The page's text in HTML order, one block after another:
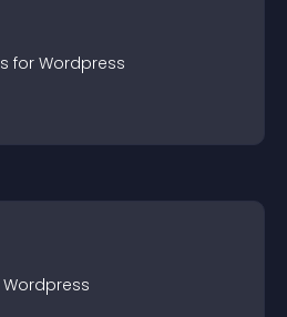
s for Wordpress
Wordpress